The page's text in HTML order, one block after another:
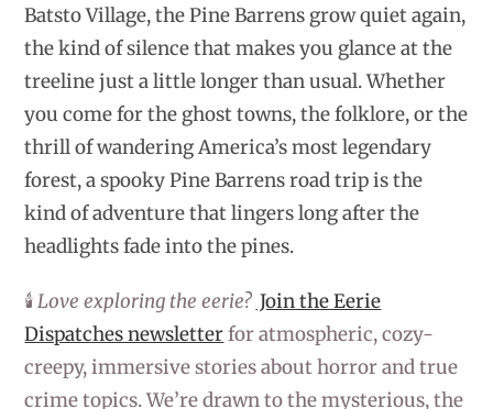
Batsto Village, the Pine Barrens grow quiet again,
the kind of silence that makes you glance at the
treeline just a little longer than usual. Whether
you come for the ghost towns, the folklore, or the
thrill of wandering America’s most legendary
forest, a spooky Pine Barrens road trip is the
kind of adventure that lingers long after the
headlights fade into the pines.
🕯️Love exploring the eerie? Join the Eerie
Dispatches newsletterfor atmospheric, cozy-
creepy, immersive stories about horror and true
crime topics. We’re drawn to the mysterious, the